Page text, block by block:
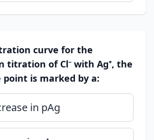
curve for the
titration of Cl⁻ with Ag⁺, the
point is marked by a:
in pAg